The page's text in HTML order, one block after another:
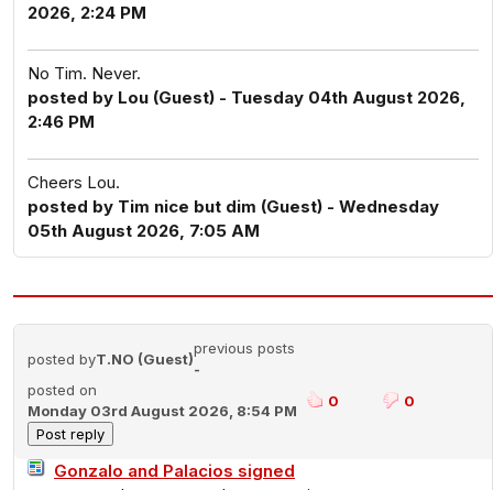
2026, 2:24 PM
No Tim. Never.
posted by Lou (Guest) - Tuesday 04th August 2026,
2:46 PM
Cheers Lou.
posted by Tim nice but dim (Guest) - Wednesday
05th August 2026, 7:05 AM
posted byT.NO (Guest)
previous posts
-
posted on
Monday 03rd August 2026, 8:54 PM
0 0
Gonzalo and Palacios signed